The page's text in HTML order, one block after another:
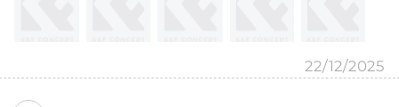
22/12/2025